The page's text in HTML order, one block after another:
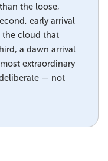
the loose,
early arrival
the cloud that
a dawn arrival
extraordinary
— not